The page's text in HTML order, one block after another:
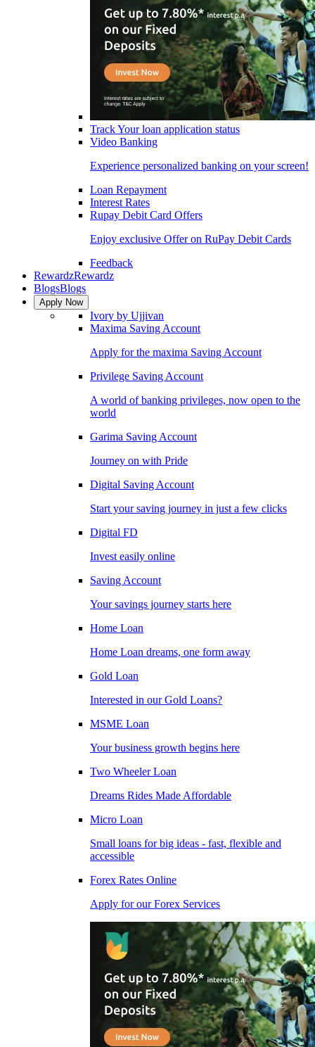
Track Your loan application status
Video Banking
Experience personalized banking on your screen!
Loan Repayment
Interest Rates
Rupay Debit Card Offers
Enjoy exclusive Offer on RuPay Debit Cards
Feedback
RewardzRewardz
BlogsBlogs
Apply Now
Ivory by Ujjivan
Maxima Saving Account
Apply for the maxima Saving Account
Privilege Saving Account
A world of banking privileges, now open to the
world
Garima Saving Account
Journey on with Pride
Digital Saving Account
Start your saving journey in just a few clicks
Digital FD
Invest easily online
Saving Account
Your savings journey starts here
Home Loan
Home Loan dreams, one form away
Gold Loan
Interested in our Gold Loans?
MSME Loan
Your business growth begins here
Two Wheeler Loan
Dreams Rides Made Affordable
Micro Loan
Small loans for big ideas - fast, flexible and
accessible
Forex Rates Online
Apply for our Forex Services